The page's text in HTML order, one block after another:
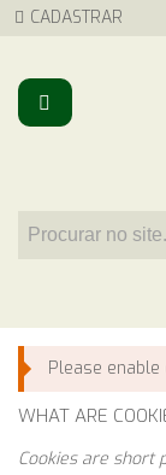
CADASTRAR
Please
WHAT ARE
Cookies are short